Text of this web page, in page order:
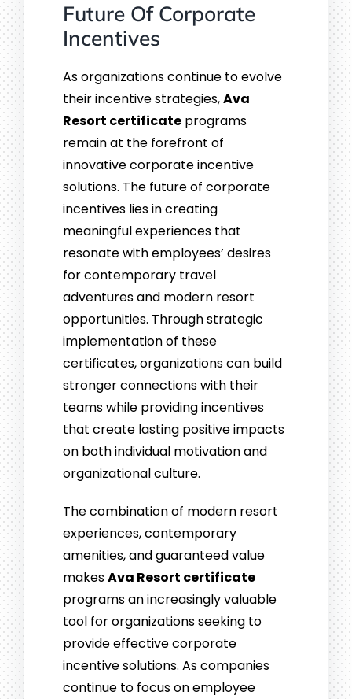
Future Of Corporate
Incentives
As organizations continue to evolve
their incentive strategies,Ava
Resort certificateprograms
remain at the forefront of
innovative corporate incentive
solutions. The future of corporate
incentives lies in creating
meaningful experiences that
resonate with employees’ desires
for contemporary travel
adventures and modern resort
opportunities. Through strategic
implementation of these
certificates, organizations can build
stronger connections with their
teams while providing incentives
that create lasting positive impacts
on both individual motivation and
organizational culture.
The combination of modern resort
experiences, contemporary
amenities, and guaranteed value
makesAva Resort certificate
programs an increasingly valuable
tool for organizations seeking to
provide effective corporate
incentive solutions. As companies
continue to focus on employee